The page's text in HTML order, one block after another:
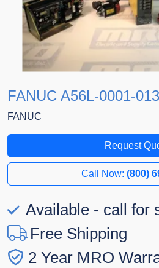
FANUC A56L-0001-
FANUC
Request
Call Now: (800)
Available - call for
Free Shipping
2 Year MRO